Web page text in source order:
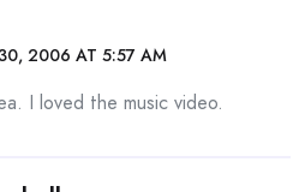
2006 AT 5:57 AM
I loved the music video.